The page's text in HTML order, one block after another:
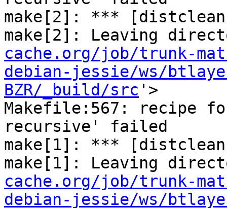
make[2]: ***
make[2]: Leaving
cache.org/job/trunk-
debian-jessie/ws/
BZR/_build/src '>
Makefile:567: recipe
recursive' failed
make[1]: ***
make[1]: Leaving
cache.org/job/trunk-
debian-jessie/ws/